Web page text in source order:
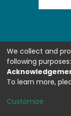
We collect and
following purposes:
To learn more,
Customize